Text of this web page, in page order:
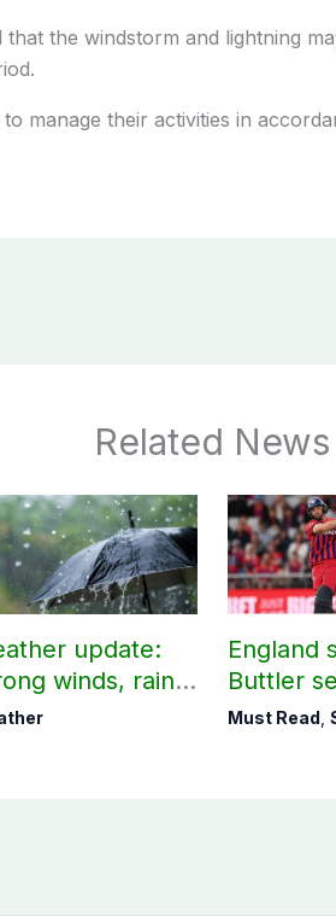
the windstorm and lightning
manage their activities in
Related News
update:
winds, rain
in AJK
England
Buttler
record in
Must Read,